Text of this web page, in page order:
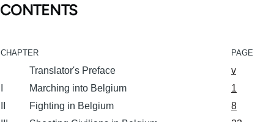
CONTENTS
CHAPTER PAGE
Translator's Preface
v
Marching into Belgium
1
Fighting in Belgium
8